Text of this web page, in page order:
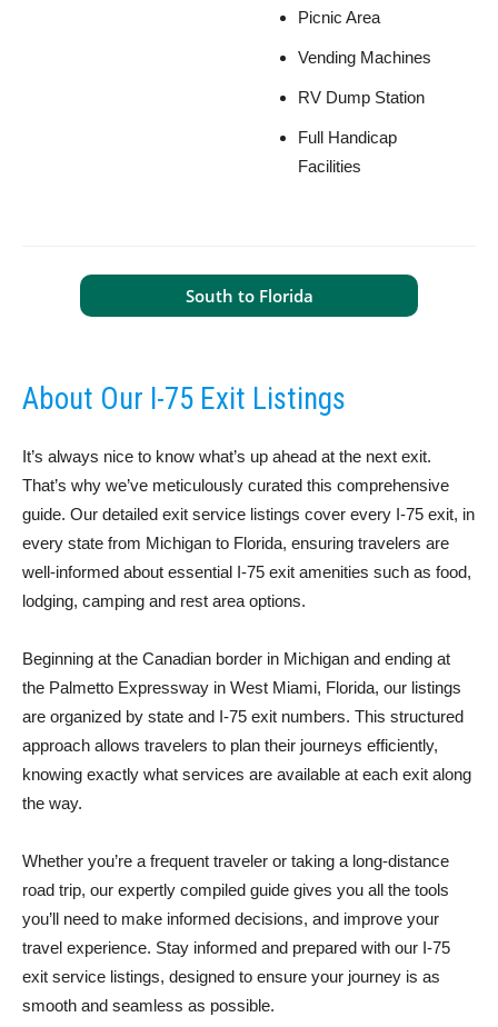
Picnic Area
Vending Machines
RV Dump Station
Full Handicap
Facilities
South to Florida
About Our I-75 Exit Listings
It’s always nice to know what’s up ahead at the next exit.
That’s why we’ve meticulously curated this comprehensive
guide. Our detailed exit service listings cover every I-75 exit, in
every state from Michigan to Florida, ensuring travelers are
well-informed about essential I-75 exit amenities such as food,
lodging, camping and rest area options.
Beginning at the Canadian border in Michigan and ending at
the Palmetto Expressway in West Miami, Florida, our listings
are organized by state and I-75 exit numbers. This structured
approach allows travelers to plan their journeys efficiently,
knowing exactly what services are available at each exit along
the way.
Whether you’re a frequent traveler or taking a long-distance
road trip, our expertly compiled guide gives you all the tools
you’ll need to make informed decisions, and improve your
travel experience. Stay informed and prepared with our I-75
exit service listings, designed to ensure your journey is as
smooth and seamless as possible.